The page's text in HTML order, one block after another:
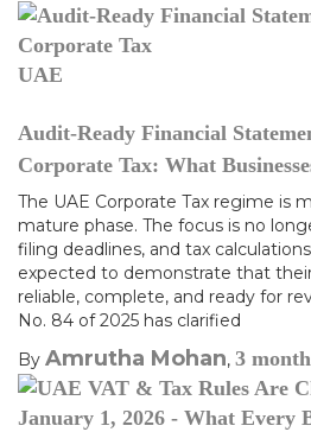
UAE
Audit-Ready Financial
Corporate Tax: What
The UAE Corporate Tax regime is
mature phase. The focus is no
filing deadlines, and tax
expected to demonstrate that
reliable, complete, and ready for
No. 84 of 2025 has clarified
By Amrutha Mohan, 3